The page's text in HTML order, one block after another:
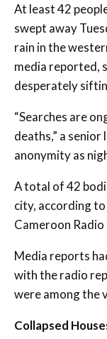
At least 42
swept away
rain in the
media reported,
desperately
“Searches are
deaths,” a
anonymity as
A total of 42
city, according
Cameroon Radio
Media reports
with the radio
were among the
Collapsed